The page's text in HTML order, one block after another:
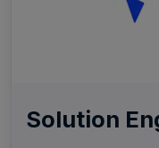
Solution